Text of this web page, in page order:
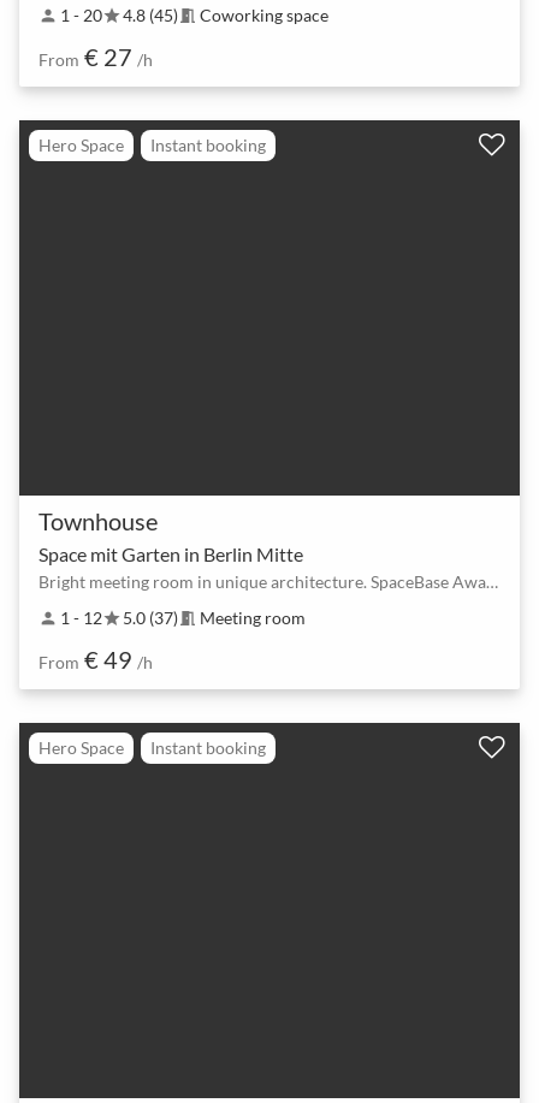
person 1 - 20star4.8 (45) meeting_room Coworking space
From € 27 /h
Hero Space Instant booking
Townhouse
Space mit Garten in Berlin Mitte
Bright meeting room in unique architecture. SpaceBase Award Winner 2025, 2024 & 2023!
person 1 - 12star5.0 (37) meeting_room Meeting room
From € 49 /h
Hero Space Instant booking